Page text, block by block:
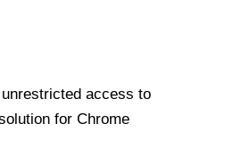
access to
for Chrome